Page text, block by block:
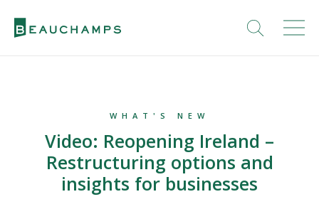
WHAT'S NEW
Video: Reopening Ireland –
Restructuring options and
insights for businesses